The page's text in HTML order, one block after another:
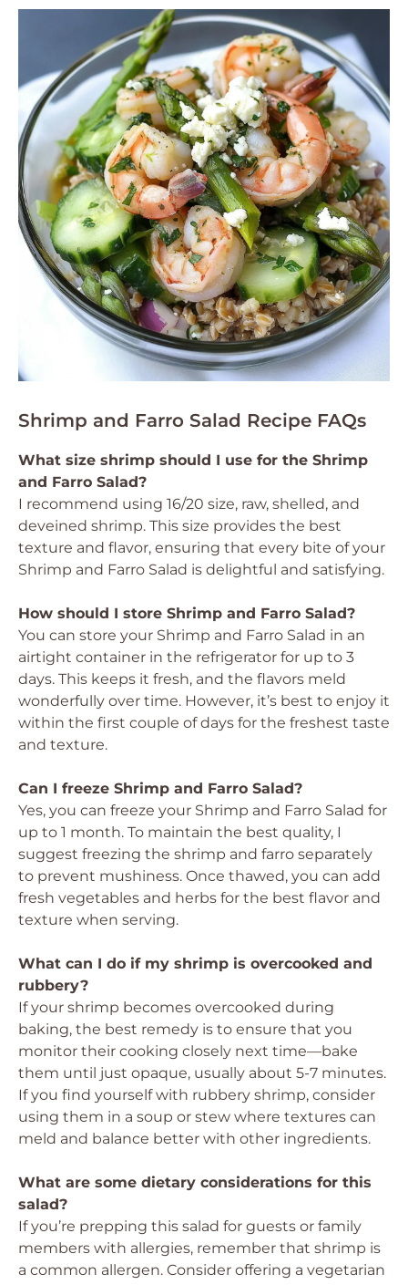
Shrimp and Farro Salad Recipe FAQs
What size shrimp should I use for the Shrimp
and Farro Salad?
I recommend using 16/20 size, raw, shelled, and
deveined shrimp. This size provides the best
texture and flavor, ensuring that every bite of your
Shrimp and Farro Salad is delightful and satisfying.
How should I store Shrimp and Farro Salad?
You can store your Shrimp and Farro Salad in an
airtight container in the refrigerator for up to 3
days. This keeps it fresh, and the flavors meld
wonderfully over time. However, it’s best to enjoy it
within the first couple of days for the freshest taste
and texture.
Can I freeze Shrimp and Farro Salad?
Yes, you can freeze your Shrimp and Farro Salad for
up to 1 month. To maintain the best quality, I
suggest freezing the shrimp and farro separately
to prevent mushiness. Once thawed, you can add
fresh vegetables and herbs for the best flavor and
texture when serving.
What can I do if my shrimp is overcooked and
rubbery?
If your shrimp becomes overcooked during
baking, the best remedy is to ensure that you
monitor their cooking closely next time—bake
them until just opaque, usually about 5-7 minutes.
If you find yourself with rubbery shrimp, consider
using them in a soup or stew where textures can
meld and balance better with other ingredients.
What are some dietary considerations for this
salad?
If you’re prepping this salad for guests or family
members with allergies, remember that shrimp is
a common allergen. Consider offering a vegetarian